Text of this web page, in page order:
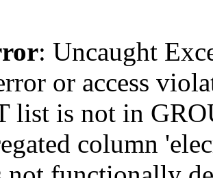
: Uncaught
or access
list is not in
column